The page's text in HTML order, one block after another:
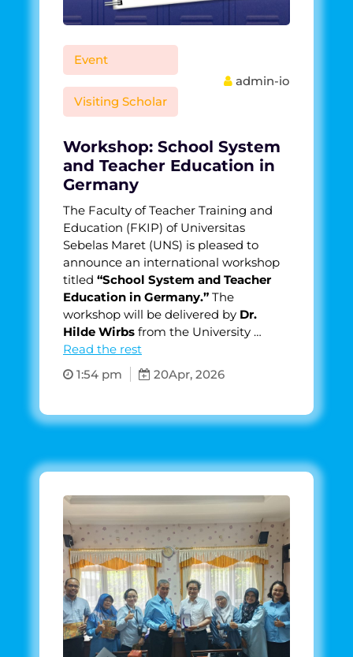
Event
Visiting Scholar
admin-io
Workshop: School System
and Teacher Education in
Germany
The Faculty of Teacher Training and
Education (FKIP) of Universitas
Sebelas Maret (UNS) is pleased to
announce an international workshop
titled “School System and Teacher
Education in Germany.” The
workshop will be delivered by Dr.
Hilde Wirbs from the University …
Read the rest
1:54 pm
20Apr, 2026